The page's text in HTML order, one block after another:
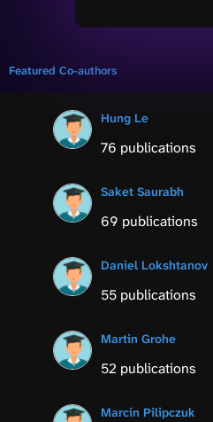
Featured Co-authors
Hung Le
76 publications
Saket Saurabh
69 publications
Daniel Lokshtanov
55 publications
Martin Grohe
52 publications
Marcin Pilipczuk